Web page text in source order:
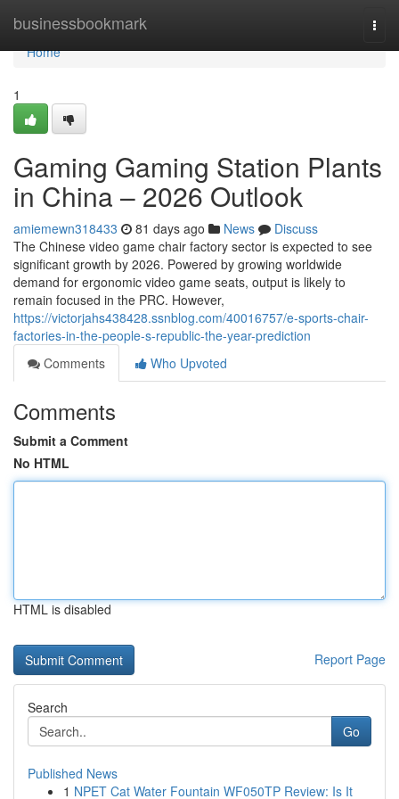
businessbookmark
Home
Home
1
Gaming Gaming Station Plants
in China – 2026 Outlook
amiemewn318433 81 days ago News
Discuss
The Chinese video game chair factory sector is expected to see
significant growth by 2026. Powered by growing worldwide
demand for ergonomic video game seats, output is likely to
remain focused in the PRC. However,
https://victorjahs438428.ssnblog.com/40016757/e-sports-chair-
factories-in-the-people-s-republic-the-year-prediction
Comments
Who Upvoted
Comments
Submit a Comment
No HTML
HTML is disabled
Report Page
Search
Go
Published News
1 NPET Cat Water Fountain WF050TP Review: Is It